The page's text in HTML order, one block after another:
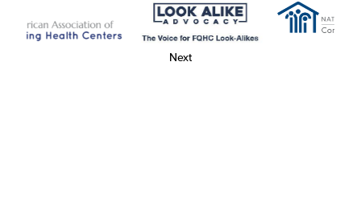
Next